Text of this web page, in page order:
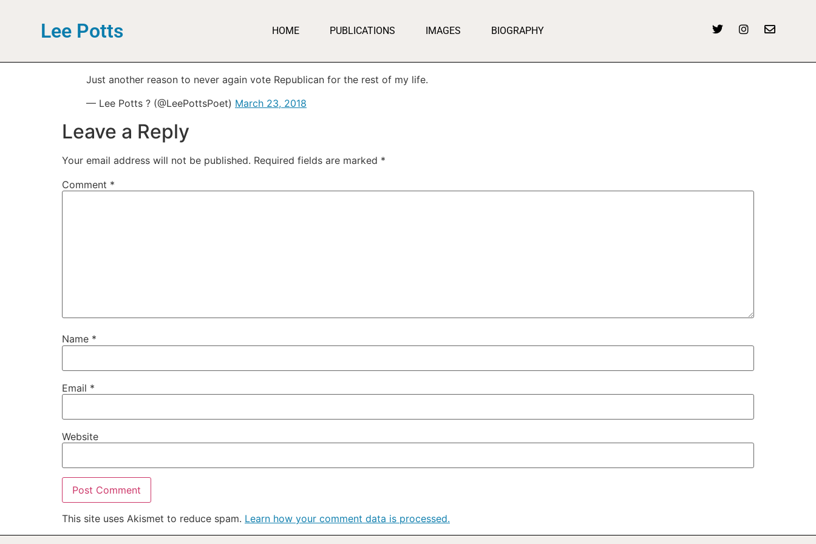
Lee Potts HOME PUBLICATIONS IMAGES BIOGRAPHY
Just another reason to never again vote Republican for the rest of my life.
— Lee Potts ? (@LeePottsPoet) March 23, 2018
Leave a Reply
Your email address will not be published. Required fields are marked *
Comment *
Name *
Email *
Website
This site uses Akismet to reduce spam. Learn how your comment data is processed.